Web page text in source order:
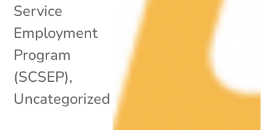
Service
Employment
Program
(SCSEP),
Uncategorized